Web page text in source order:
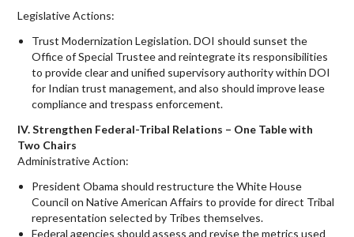
Legislative Actions:
Trust Modernization Legislation. DOI should sunset the
Office of Special Trustee and reintegrate its responsibilities
to provide clear and unified supervisory authority within DOI
for Indian trust management, and also should improve lease
compliance and trespass enforcement.
IV. Strengthen Federal-Tribal Relations – One Table with
Two Chairs
Administrative Action:
President Obama should restructure the White House
Council on Native American Affairs to provide for direct Tribal
representation selected by Tribes themselves.
Federal agencies should assess and revise the metrics used